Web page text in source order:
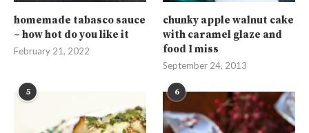
homemade tabasco sauce
– how hot do you like it
February 21, 2022
chunky apple walnut cake
with caramel glaze and
food I miss
September 24, 2013
5 6